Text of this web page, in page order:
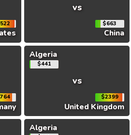
vs
$663
China
Algeria
$441
vs
$2399
United Kingdom
Algeria